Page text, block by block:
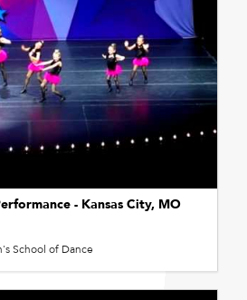
- Kansas City, MO
School of Dance